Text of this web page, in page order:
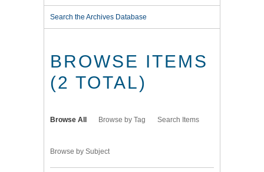
Search the Archives Database
BROWSE ITEMS
(2 TOTAL)
Browse All Browse by Tag Search Items
Browse by Subject